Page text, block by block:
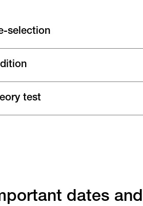
selection
test
dates